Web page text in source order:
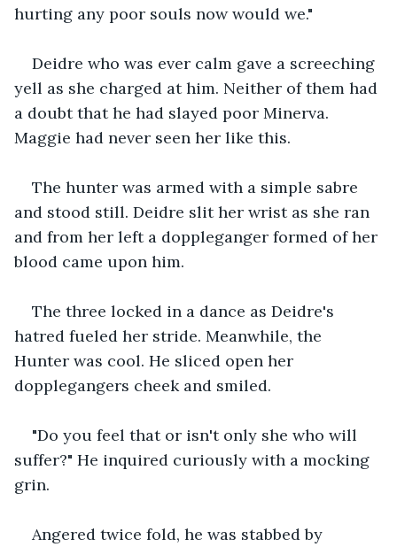
hurting any poor souls now would we."
Deidre who was ever calm gave a screeching
yell as she charged at him. Neither of them had
a doubt that he had slayed poor Minerva.
Maggie had never seen her like this.
The hunter was armed with a simple sabre
and stood still. Deidre slit her wrist as she ran
and from her left a doppleganger formed of her
blood came upon him.
The three locked in a dance as Deidre's
hatred fueled her stride. Meanwhile, the
Hunter was cool. He sliced open her
dopplegangers cheek and smiled.
"Do you feel that or isn't only she who will
suffer?" He inquired curiously with a mocking
grin.
Angered twice fold, he was stabbed by